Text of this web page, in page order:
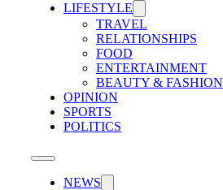
LIFESTYLE
TRAVEL
RELATIONSHIPS
FOOD
ENTERTAINMENT
BEAUTY & FASHION
OPINION
SPORTS
POLITICS
NEWS